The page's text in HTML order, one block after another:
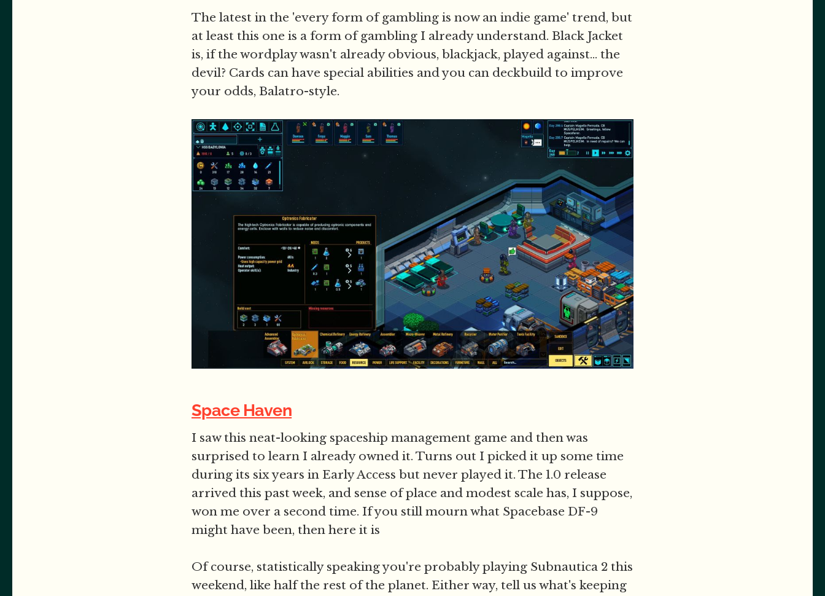
The latest in the 'every form of gambling is now an indie game' trend, but
at least this one is a form of gambling I already understand. Black Jacket
is, if the wordplay wasn't already obvious, blackjack, played against... the
devil? Cards can have special abilities and you can deckbuild to improve
your odds, Balatro-style.
Space Haven
I saw this neat-looking spaceship management game and then was
surprised to learn I already owned it. Turns out I picked it up some time
during its six years in Early Access but never played it. The 1.0 release
arrived this past week, and sense of place and modest scale has, I suppose,
won me over a second time. If you still mourn what Spacebase DF-9
might have been, then here it is
Of course, statistically speaking you're probably playing Subnautica 2 this
weekend, like half the rest of the planet. Either way, tell us what's keeping